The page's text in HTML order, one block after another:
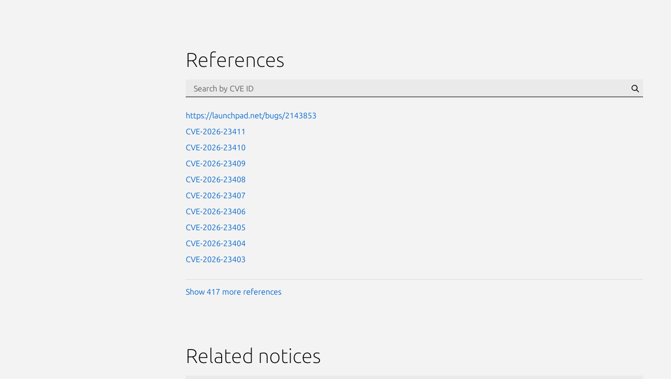
References
https://launchpad.net/bugs/2143853
CVE-2026-23411
CVE-2026-23410
CVE-2026-23409
CVE-2026-23408
CVE-2026-23407
CVE-2026-23406
CVE-2026-23405
CVE-2026-23404
CVE-2026-23403
Show 417 more references
Related notices